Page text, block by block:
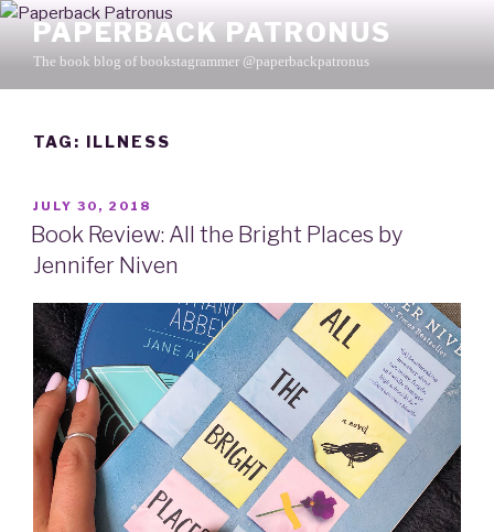
Skip
content
PAPERBACK PATRONUS
The book blog of bookstagrammer @paperbackpatronus
TAG: ILLNESS
POSTED
ON
JULY 30, 2018
Book Review: All the Bright Places by
Jennifer Niven